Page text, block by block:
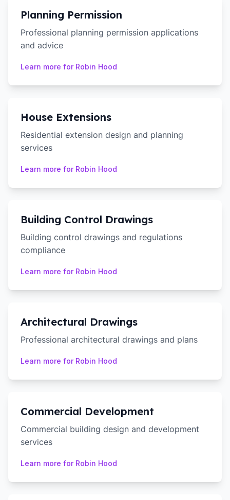
Planning Permission
Professional planning permission applications
and advice
Learn more for Robin Hood
House Extensions
Residential extension design and planning
services
Learn more for Robin Hood
Building Control Drawings
Building control drawings and regulations
compliance
Learn more for Robin Hood
Architectural Drawings
Professional architectural drawings and plans
Learn more for Robin Hood
Commercial Development
Commercial building design and development
services
Learn more for Robin Hood